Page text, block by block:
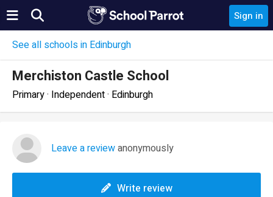
Sign in
See all schools in Edinburgh
Merchiston Castle School
Primary · Independent · Edinburgh
Leave a reviewanonymously
Write review